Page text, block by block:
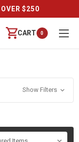
$250
CART 0
Show Filters